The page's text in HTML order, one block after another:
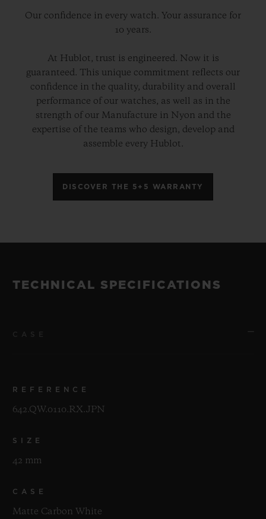
Our confidence in every watch. Your assurance for
10 years.
At Hublot, trust is engineered. Now it is
guaranteed. This unique commitment reflects our
confidence in the quality, durability and overall
performance of our watches, as well as in the
strength of our Manufacture in Nyon and the
expertise of the teams who design, develop and
assemble every Hublot.
DISCOVER THE 5+5 WARRANTY
TECHNICAL SPECIFICATIONS
REFERENCE
642.QW.0110.RX.JPN
SIZE
42 mm
CASE
Matte Carbon White